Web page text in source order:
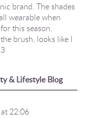
brand. The shades
wearable when
this season.
brush, looks like I
& Lifestyle Blog
22:06